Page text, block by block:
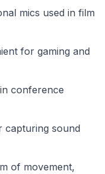
mics used in film
for gaming and
conference
capturing sound
of movement,